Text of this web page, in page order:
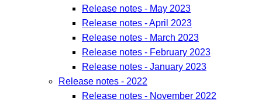
Release notes - May 2023
Release notes - April 2023
Release notes - March 2023
Release notes - February 2023
Release notes - January 2023
Release notes - 2022
Release notes - November 2022